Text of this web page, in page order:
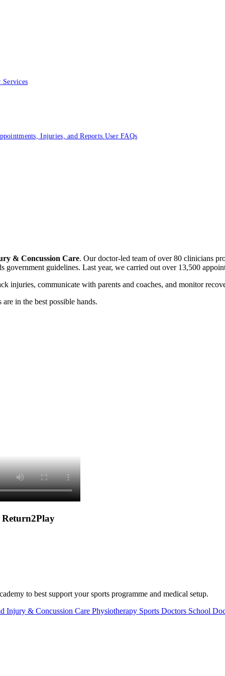
Services
Injuries, and Reports. User FAQs
& Concussion Care. Our doctor-led team of over 80 clinicians
guidelines. Last year, we carried out over 13,500
injuries, communicate with parents and coaches, and monitor
in the best possible hands.
Return2Play
to best support your sports programme and medical setup.
Injury & Concussion Care Physiotherapy Sports Doctors School